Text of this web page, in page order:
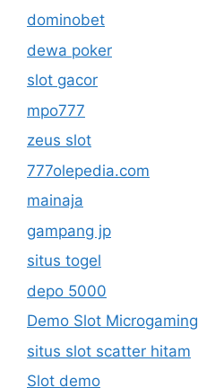
dominobet
dewa poker
slot gacor
mpo777
zeus slot
777olepedia.com
mainaja
gampang jp
situs togel
depo 5000
Demo Slot Microgaming
situs slot scatter hitam
Slot demo